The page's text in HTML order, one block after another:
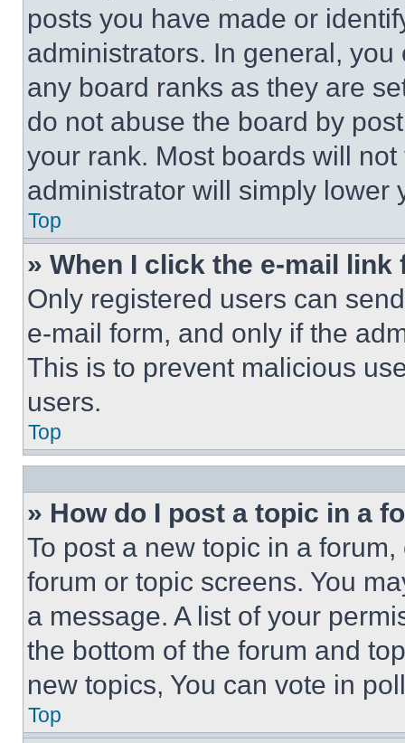
posts you have made or
administrators. In general,
any board ranks as they are
do not abuse the board by
your rank. Most boards will
administrator will simply lower
Top
» When I click the e-mail
Only registered users can
e-mail form, and only if the
This is to prevent malicious
users.
Top
» How do I post a topic in a
To post a new topic in a
forum or topic screens. You
a message. A list of your
the bottom of the forum and
new topics, You can vote in
Top